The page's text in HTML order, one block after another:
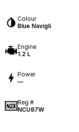
Colour
Blue Navigli
Engine
1.2 L
Power
—
Reg #
NCU87W